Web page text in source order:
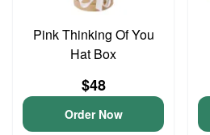
Pink Thinking Of You
Hat Box
$48
Order Now